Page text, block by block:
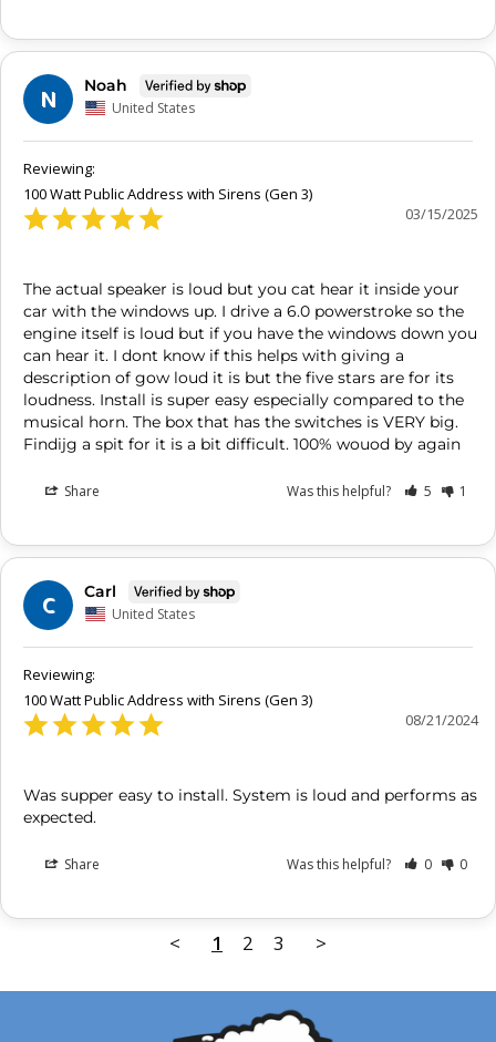
N
Noah
United States
100 Watt Public Address with Sirens (Gen 3)
03/15/2025
The actual speaker is loud but you cat hear it inside your
car with the windows up. I drive a 6.0 powerstroke so the
engine itself is loud but if you have the windows down you
can hear it. I dont know if this helps with giving a
description of gow loud it is but the five stars are for its
loudness. Install is super easy especially compared to the
musical horn. The box that has the switches is VERY big.
Findijg a spit for it is a bit difficult. 100% wouod by again
Share Was this helpful? 5 1
C
Carl
United States
100 Watt Public Address with Sirens (Gen 3)
08/21/2024
Was supper easy to install. System is loud and performs as
expected.
Share Was this helpful? 0 0
< 1 2 3 >